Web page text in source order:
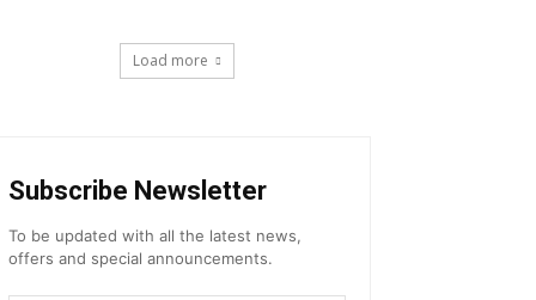
Load more
Subscribe Newsletter
To be updated with all the latest news,
offers and special announcements.